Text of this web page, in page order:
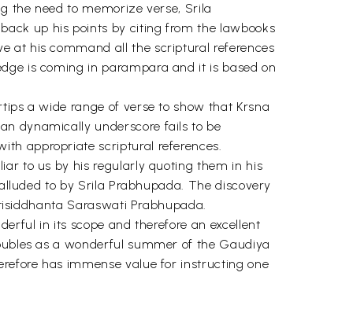
the need to memorize verse, Srila
up his points by citing from the lawbooks
at his command all the scriptural references
is coming in parampara and it is based on
a wide range of verse to show that Krsna
dynamically underscore fails to be
appropriate scriptural references.
to us by his regularly quoting them in his
to by Srila Prabhupada. The discovery
Saraswati Prabhupada.
in its scope and therefore an excellent
as a wonderful summer of the Gaudiya
has immense value for instructing one